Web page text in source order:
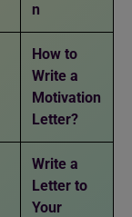
n
How to
Write a
Motivation
Letter?
Write a
Letter to
Your